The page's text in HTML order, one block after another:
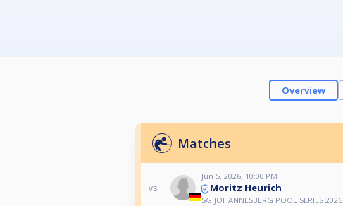
Overview
Matches
vs
Jun 5, 2026, 10:00 PM
Moritz Heurich
SG JOHANNESBERG POOL SERIES 2026